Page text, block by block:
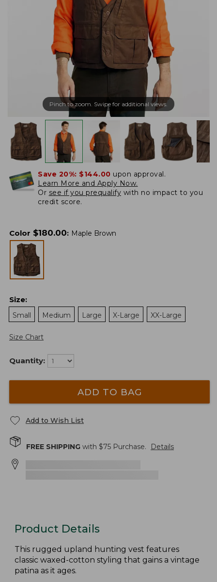
Pinch to zoom. Swipe for additional views.
Save 20%: $144.00 upon approval.
Learn More and Apply Now.
Or see if you prequalify with no impact to you
credit score.
Color $180.00: Maple Brown
Size:
Small
Medium Large X-Large XX-Large
Size Chart
Quantity:
ADD TO BAG
Add to Wish List
FREE SHIPPING with $75 Purchase. Details
Product Details
This rugged upland hunting vest features
classic waxed-cotton styling that gains a vintage
patina as it ages.